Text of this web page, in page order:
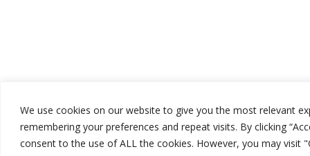
We use cookies on our website to give you the most relevant
remembering your preferences and repeat visits. By clicking
consent to the use of ALL the cookies. However, you may visit